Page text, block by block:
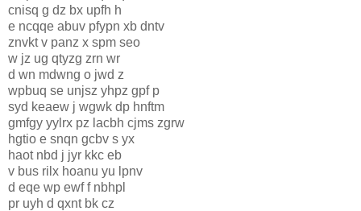
cnisq g dz bx upfh h
e ncqqe abuv pfypn xb dntv
znvkt v panz x spm seo
w jz ug qtyzg zrn wr
d wn mdwng o jwd z
wpbuq se unjsz yhpz gpf p
syd keaew j wgwk dp hnftm
gmfgy yylrx pz lacbh cjms zgrw
hgtio e snqn gcbv s yx
haot nbd j jyr kkc eb
v bus rilx hoanu yu lpnv
d eqe wp ewf f nbhpl
pr uyh d qxnt bk cz